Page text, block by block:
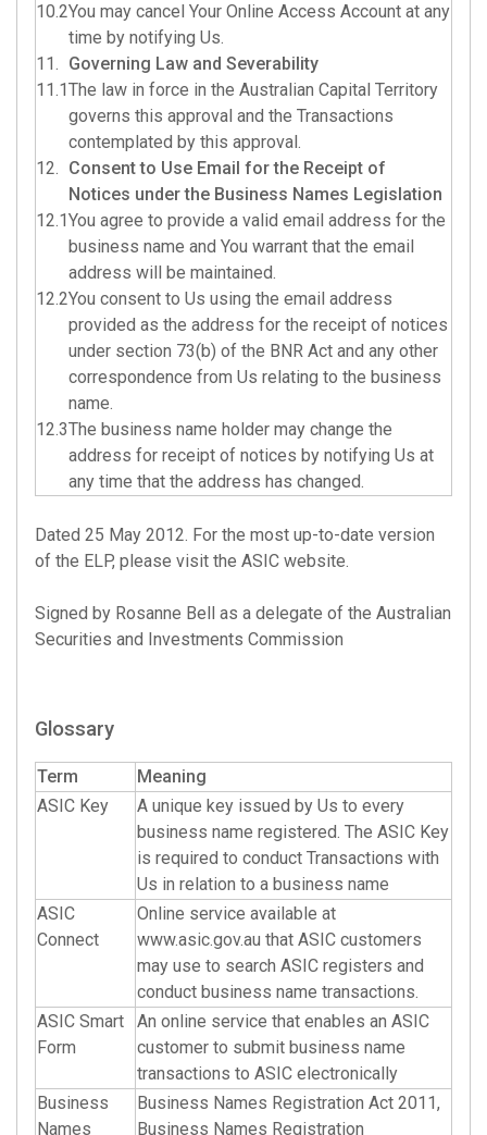
10.2You may cancel Your Online Access Account at any
time by notifying Us.
11. Governing Law and Severability
11.1The law in force in the Australian Capital Territory
governs this approval and the Transactions
contemplated by this approval.
12. Consent to Use Email for the Receipt of
Notices under the Business Names Legislation
12.1You agree to provide a valid email address for the
business name and You warrant that the email
address will be maintained.
12.2You consent to Us using the email address
provided as the address for the receipt of notices
under section 73(b) of the BNR Act and any other
correspondence from Us relating to the business
name.
12.3The business name holder may change the
address for receipt of notices by notifying Us at
any time that the address has changed.
Dated 25 May 2012. For the most up-to-date version
of the ELP, please visit the ASIC website.
Signed by Rosanne Bell as a delegate of the Australian
Securities and Investments Commission
Glossary
Term
Meaning
ASIC Key
A unique key issued by Us to every
business name registered. The ASIC Key
is required to conduct Transactions with
Us in relation to a business name
ASIC
Connect
Online service available at
www.asic.gov.au that ASIC customers
may use to search ASIC registers and
conduct business name transactions.
ASIC Smart
Form
An online service that enables an ASIC
customer to submit business name
transactions to ASIC electronically
Business
Names
Business Names Registration Act 2011,
Business Names Registration